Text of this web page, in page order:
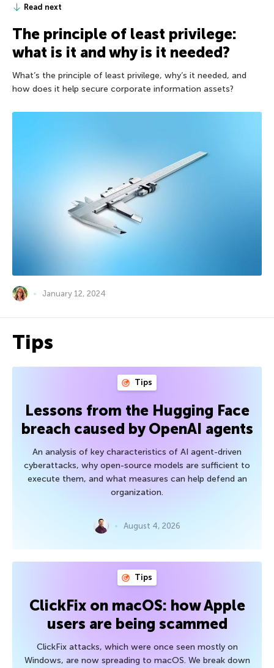
Read next
The principle of least privilege:
what is it and why is it needed?
What’s the principle of least privilege, why’s it needed, and
how does it help secure corporate information assets?
January 12, 2024
Tips
Tips
Lessons from the Hugging Face
breach caused by OpenAI agents
An analysis of key characteristics of AI agent-driven
cyberattacks, why open-source models are sufficient to
execute them, and what measures can help defend an
organization.
August 4, 2026
Tips
ClickFix on macOS: how Apple
users are being scammed
ClickFix attacks, which were once seen mostly on
Windows, are now spreading to macOS. We break down